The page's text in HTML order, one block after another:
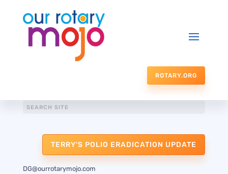
ROTARY.ORG
TERRY'S POLIO ERADICATION UPDATE
DG@ourrotarymojo.com